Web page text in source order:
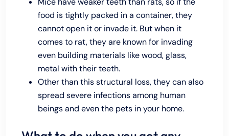
food is tightly packed in a container, they
cannot open it or invade it. But when it
comes to rat, they are known for invading
even building materials like wood, glass,
metal with their teeth.
Other than this structural loss, they can also
spread severe infections among human
beings and even the pets in your home.